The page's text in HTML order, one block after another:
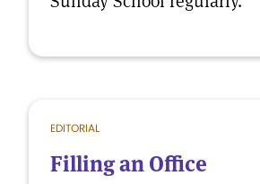
EDITORIAL
Filling an Office